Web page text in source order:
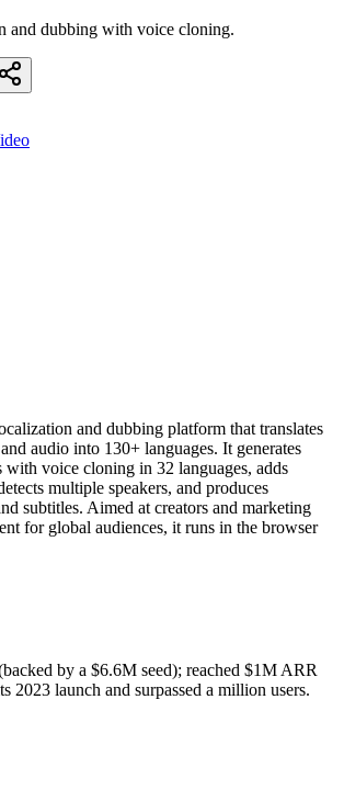
and dubbing with voice cloning.
and dubbing platform that translates
audio into 130+ languages. It generates
with voice cloning in 32 languages, adds
multiple speakers, and produces
subtitles. Aimed at creators and marketing
for global audiences, it runs in the browser
by a $6.6M seed); reached $1M ARR
2023 launch and surpassed a million users.